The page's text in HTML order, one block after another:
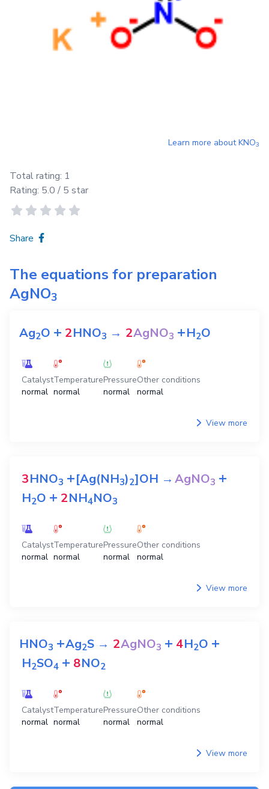
Learn more aboutKNO3
Total rating: 1
Rating: 5.0 / 5 star
Share
The equations for preparation
AgNO3
Ag2O + 2HNO3 → 2AgNO3 +H2O
Catalyst
normal
Temperature
normal
Pressure
normal
Other conditions
normal
View more
3HNO3 +[Ag(NH3)2]OH →AgNO3 +
H2O + 2NH4NO3
Catalyst
normal
Temperature
normal
Pressure
normal
Other conditions
normal
View more
HNO3 +Ag2S → 2AgNO3 + 4H2O +
H2SO4 + 8NO2
Catalyst
normal
Temperature
normal
Pressure
normal
Other conditions
normal
View more